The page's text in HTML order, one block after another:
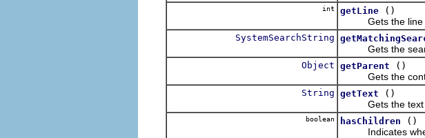
int getLine
()
Gets the line
SystemSearchString
Gets the
Object getParent
()
Gets the
String getText
()
Gets the text to
boolean hasChildren
()
Indicates